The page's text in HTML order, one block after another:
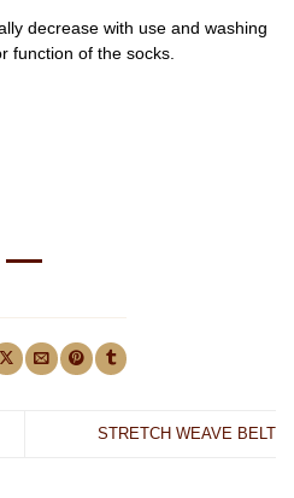
decrease with use and washing
function of the socks.
STRETCH WEAVE BELT